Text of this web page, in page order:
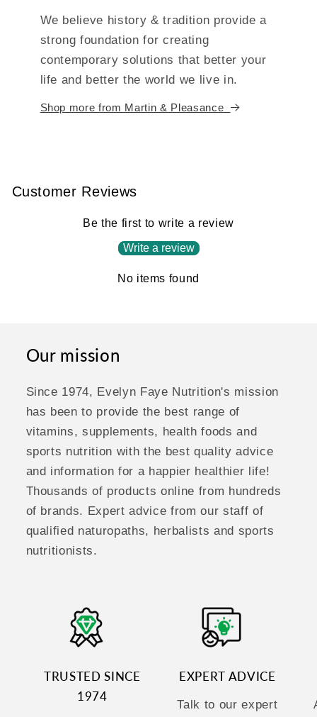
We believe history & tradition provide a
strong foundation for creating
contemporary solutions that better your
life and better the world we live in.
Shop more from Martin & Pleasance
Customer Reviews
Be the first to write a review
Write a review
No items found
Our mission
Since 1974, Evelyn Faye Nutrition's mission
has been to provide the best range of
vitamins, supplements, health foods and
sports nutrition with the best quality advice
and information for a happier healthier life!
Thousands of products online from hundreds
of brands. Expert advice from our staff of
qualified naturopaths, herbalists and sports
nutritionists.
TRUSTED SINCE
1974
EXPERT ADVICE
Talk to our expert